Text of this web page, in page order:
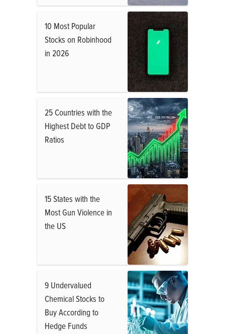
10 Most Popular
Stocks on Robinhood
in 2026
25 Countries with the
Highest Debt to GDP
Ratios
15 States with the
Most Gun Violence in
the US
9 Undervalued
Chemical Stocks to
Buy According to
Hedge Funds